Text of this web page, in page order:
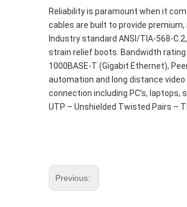
Reliability is paramount when it
cables are built to provide
Industry standard ANSI/TIA-568-
strain relief boots. Bandwidth
1000BASE-T (Gigabit Ethernet),
automation and long distance
connection including PC’s, laptops,
UTP – Unshielded Twisted Pairs –
Previous: